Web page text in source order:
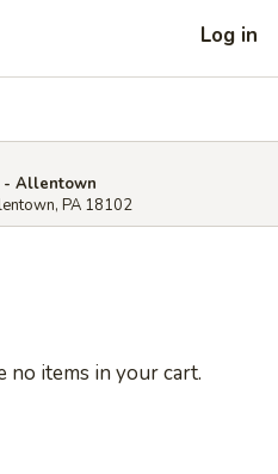
Log in
- Allentown
PA 18102
no items in your cart.